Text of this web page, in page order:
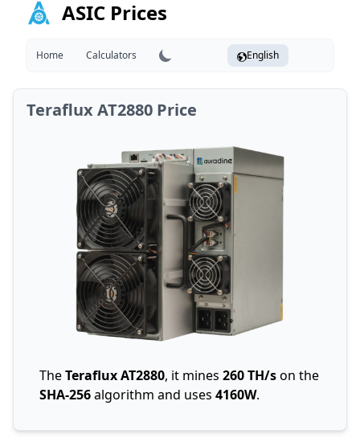
ASIC Prices
Home Calculators English
Teraflux AT2880 Price
TheTeraflux AT2880, it mines 260 TH/son the
SHA-256algorithm and uses 4160W.